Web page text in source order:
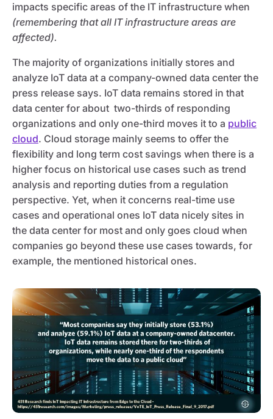
impacts specific areas of the IT infrastructure when
(remembering that all IT infrastructure areas are
affected).
The majority of organizations initially stores and
analyze IoT data at a company-owned data center the
press release says. IoT data remains stored in that
data center for about two-thirds of responding
organizations and only one-third moves it to a public
cloud. Cloud storage mainly seems to offer the
flexibility and long term cost savings when there is a
higher focus on historical use cases such as trend
analysis and reporting duties from a regulation
perspective. Yet, when it concerns real-time use
cases and operational ones IoT data nicely sites in
the data center for most and only goes cloud when
companies go beyond these use cases towards, for
example, the mentioned historical ones.